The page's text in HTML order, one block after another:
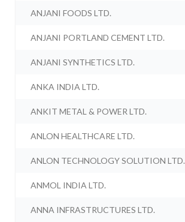
ANJANI FOODS LTD.
ANJANI PORTLAND CEMENT LTD.
ANJANI SYNTHETICS LTD.
ANKA INDIA LTD.
ANKIT METAL & POWER LTD.
ANLON HEALTHCARE LTD.
ANLON TECHNOLOGY SOLUTION LTD.
ANMOL INDIA LTD.
ANNA INFRASTRUCTURES LTD.